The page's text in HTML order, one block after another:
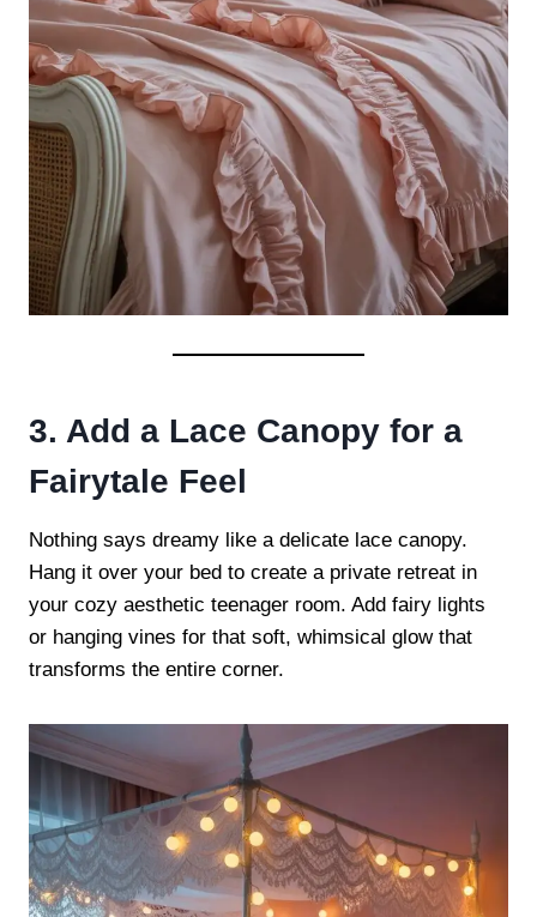
3. Add a Lace Canopy for a
Fairytale Feel
Nothing says dreamy like a delicate lace canopy.
Hang it over your bed to create a private retreat in
your cozy aesthetic teenager room. Add fairy lights
or hanging vines for that soft, whimsical glow that
transforms the entire corner.